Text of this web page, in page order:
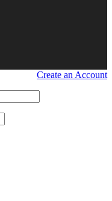
Create an Account